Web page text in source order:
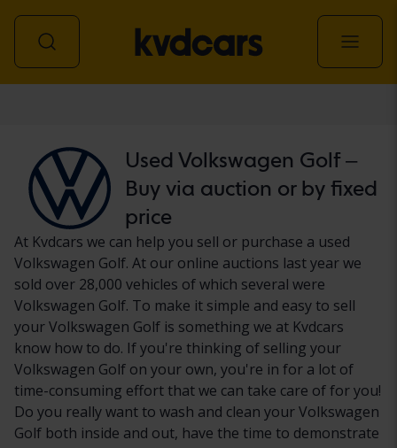
Used Volkswagen Golf –
Buy via auction or by fixed
price
At Kvdcars we can help you sell or purchase a used
Volkswagen Golf. At our online auctions last year we
sold over 28,000 vehicles of which several were
Volkswagen Golf. To make it simple and easy to sell
your Volkswagen Golf is something we at Kvdcars
know how to do. If you're thinking of selling your
Volkswagen Golf on your own, you're in for a lot of
time-consuming effort that we can take care of for you!
Do you really want to wash and clean your Volkswagen
Golf both inside and out, have the time to demonstrate